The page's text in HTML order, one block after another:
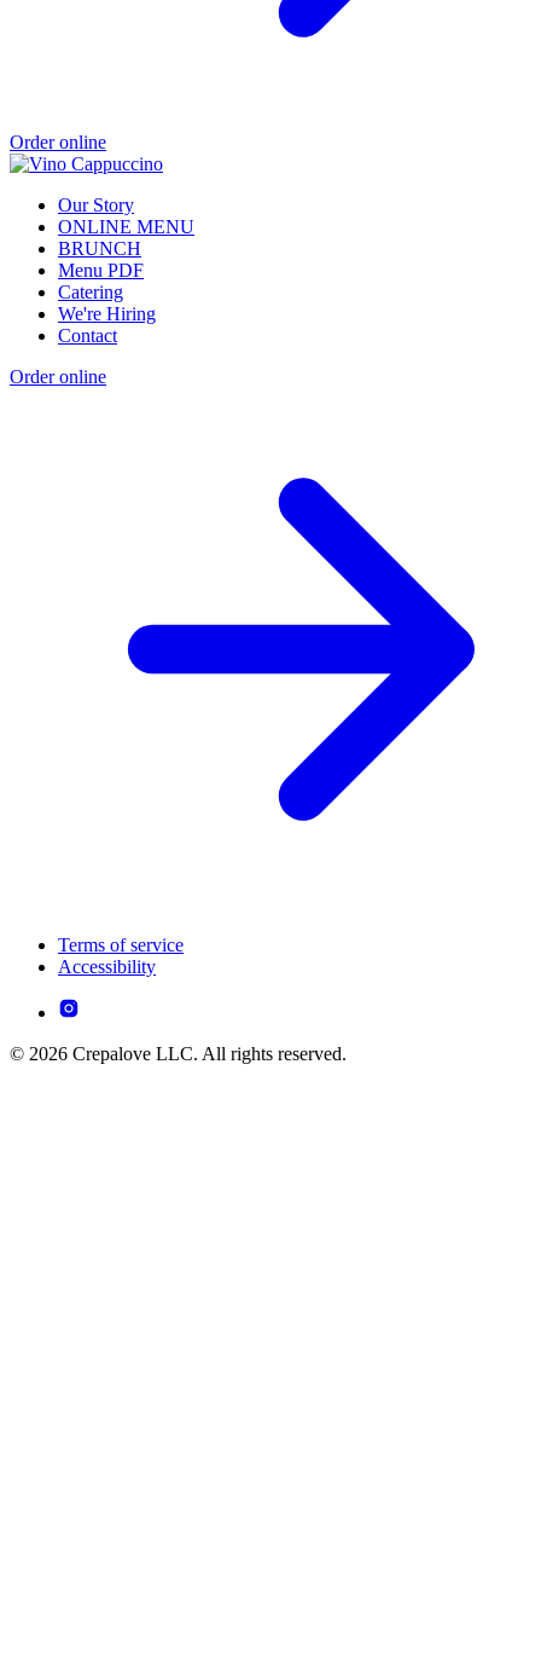
Order online
Our Story
ONLINE MENU
BRUNCH
Menu PDF
Catering
We're Hiring
Contact
Order online
Terms of service
Accessibility
© 2026 Crepalove LLC. All rights reserved.